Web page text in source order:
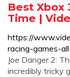
Best Xbox
Time |
https://
racing-games-
Joe Danger 2:
incredibly tricky